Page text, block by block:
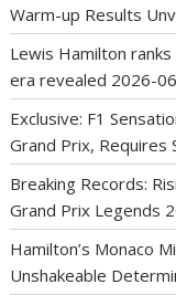
Warm-up Results
Lewis Hamilton
era revealed 2026-
Exclusive: F1
Grand Prix, Requires
Breaking Records:
Grand Prix Legends
Hamilton’s Monaco
Unshakeable